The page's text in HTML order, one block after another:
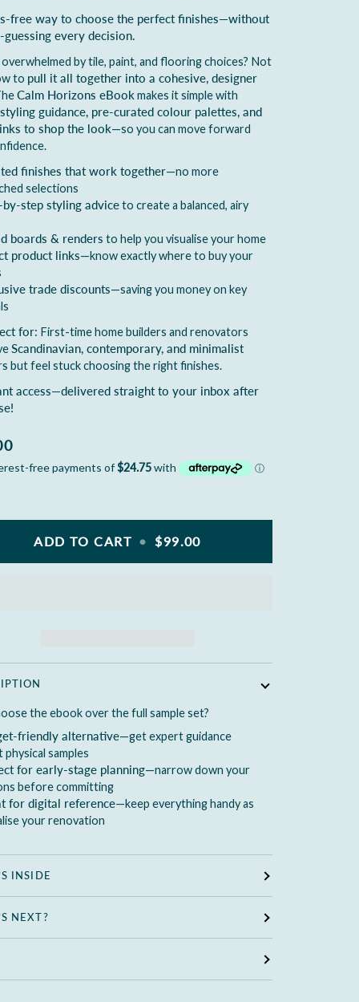
free way to choose the perfect finishes—without
guessing every decision.
overwhelmed by tile, paint, and flooring choices? Not
to pull it all together into a cohesive, designer
Calm Horizons eBookmakes it simple with
guidance, pre-curated colour palettes, and
to shop the look—so you can move forward
finishes that work together—no more
selections
by-step styling adviceto create a balanced, airy
boards & renders to help you visualise your home
product links—know exactly where to buy your
trade discounts—saving you money on key
for: First-time home builders and renovators
Scandinavian, contemporary, and minimalist
but feel stuck choosing the right finishes.
access—delivered straight to your inbox after
ADD TO CART • $99.00
the ebook over the full sample set?
friendly alternative—get expert guidance
samples
for early-stage planning—narrow down your
before committing
for digital reference—keep everything handy as
your renovation
INSIDE
NEXT?